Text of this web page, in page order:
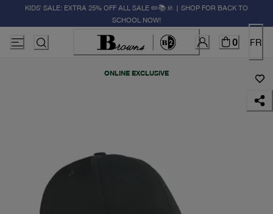
KIDS' SALE: EXTRA 25% OFF ALL SALE ✏️📚🚸 | SHOP FOR BACK TO
SCHOOL NOW!
0 FR
ONLINE EXCLUSIVE